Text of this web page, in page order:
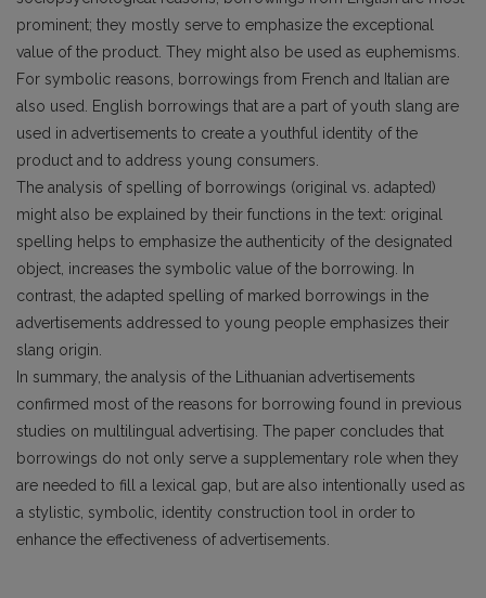
prominent; they mostly serve to emphasize the exceptional
value of the product. They might also be used as euphemisms.
For symbolic reasons, borrowings from French and Italian are
also used. English borrowings that are a part of youth slang are
used in advertisements to create a youthful identity of the
product and to address young consumers.
The analysis of spelling of borrowings (original vs. adapted)
might also be explained by their functions in the text: original
spelling helps to emphasize the authenticity of the designated
object, increases the symbolic value of the borrowing. In
contrast, the adapted spelling of marked borrowings in the
advertisements addressed to young people emphasizes their
slang origin.
In summary, the analysis of the Lithuanian advertisements
confirmed most of the reasons for borrowing found in previous
studies on multilingual advertising. The paper concludes that
borrowings do not only serve a supplementary role when they
are needed to fill a lexical gap, but are also intentionally used as
a stylistic, symbolic, identity construction tool in order to
enhance the effectiveness of advertisements.